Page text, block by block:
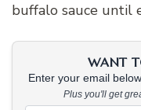
buffalo sauce until
WANT
Enter your email
Plus you'll get